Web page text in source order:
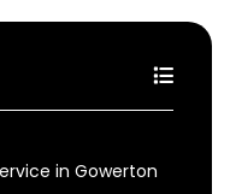
in Gowerton